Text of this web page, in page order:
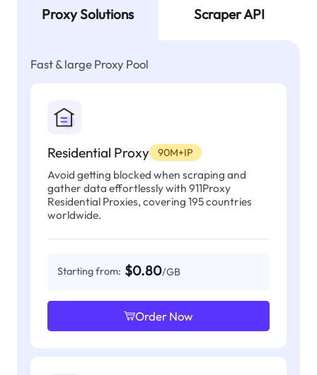
Proxy Solutions Scraper API
Fast & large Proxy Pool
Residential Proxy 90M+IP
Avoid getting blocked when scraping and
gather data effortlessly with 911Proxy
Residential Proxies, covering 195 countries
worldwide.
Starting from: $0.80/GB
Order Now